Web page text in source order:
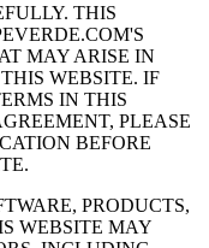
THIS
MAY ARISE IN
WEBSITE. IF
IN THIS
PLEASE
BEFORE
PRODUCTS,
WEBSITE MAY